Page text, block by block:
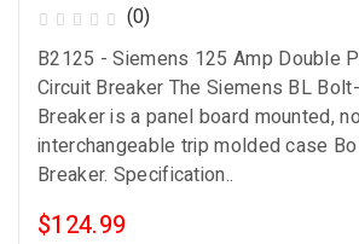
(0)
B2125 - Siemens 125 Amp Double
Circuit Breaker The Siemens BL
Breaker is a panel board mounted,
interchangeable trip molded case
Breaker. Specification..
$124.99